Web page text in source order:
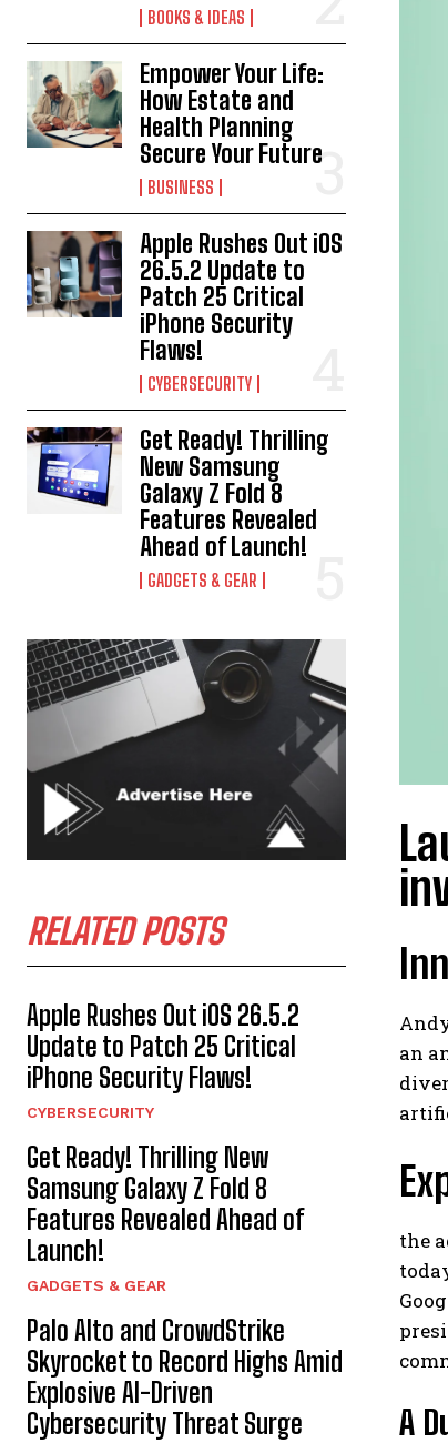
BOOKS & IDEAS
Empower Your Life:
How Estate and
Health Planning
Secure Your Future
BUSINESS
Apple Rushes Out iOS
26.5.2 Update to
Patch 25 Critical
iPhone Security
Flaws!
CYBERSECURITY
Get Ready! Thrilling
New Samsung
Galaxy Z Fold 8
Features Revealed
Ahead of Launch!
GADGETS & GEAR
RELATED POSTS
Apple Rushes Out iOS 26.5.2
Update to Patch 25 Critical
iPhone Security Flaws!
CYBERSECURITY
Get Ready! Thrilling New
Samsung Galaxy Z Fold 8
Features Revealed Ahead of
Launch!
GADGETS & GEAR
Palo Alto and CrowdStrike
Skyrocket to Record Highs Amid
Explosive AI-Driven
Cybersecurity Threat Surge
an
the
A